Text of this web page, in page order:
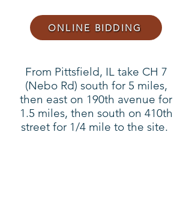
ONLINE BIDDING
From Pittsfield, IL take CH 7
(Nebo Rd) south for 5 miles,
then east on 190th avenue for
1.5 miles, then south on 410th
street for 1/4 mile to the site.